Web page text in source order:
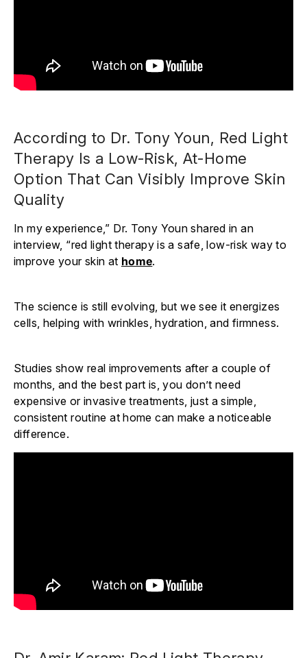
According to Dr. Tony Youn, Red Light
Therapy Is a Low-Risk, At-Home
Option That Can Visibly Improve Skin
Quality
In my experience,” Dr. Tony Youn shared in an
interview, “red light therapy is a safe, low-risk way to
improve your skin at home.
The science is still evolving, but we see it energizes
cells, helping with wrinkles, hydration, and firmness.
Studies show real improvements after a couple of
months, and the best part is, you don’t need
expensive or invasive treatments, just a simple,
consistent routine at home can make a noticeable
difference.